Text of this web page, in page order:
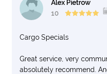
Alex Pietrow
10
Cargo Specials
Great service, very
absolutely recommend.